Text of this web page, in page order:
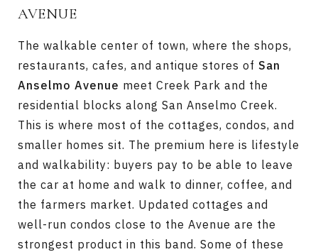
AVENUE
The walkable center of town, where the shops,
restaurants, cafes, and antique stores of San
Anselmo Avenue meet Creek Park and the
residential blocks along San Anselmo Creek.
This is where most of the cottages, condos, and
smaller homes sit. The premium here is lifestyle
and walkability: buyers pay to be able to leave
the car at home and walk to dinner, coffee, and
the farmers market. Updated cottages and
well-run condos close to the Avenue are the
strongest product in this band. Some of these